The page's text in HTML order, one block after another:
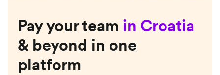
Pay your team in Croatia
& beyond in one
platform